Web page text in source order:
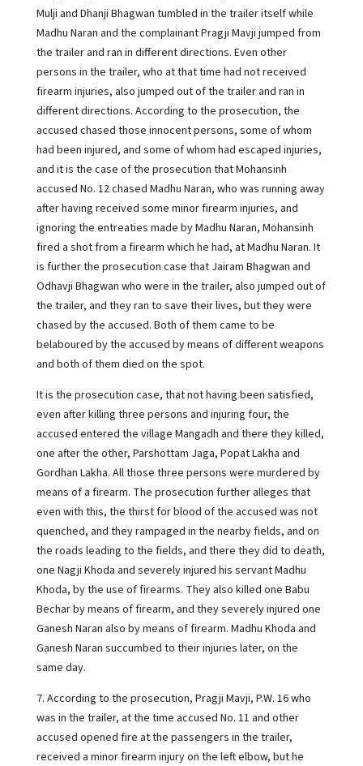
Mulji and Dhanji Bhagwan tumbled in the trailer itself while
Madhu Naran and the complainant Pragji Mavji jumped from
the trailer and ran in different directions. Even other
persons in the trailer, who at that time had not received
firearm injuries, also jumped out of the trailer and ran in
different directions. According to the prosecution, the
accused chased those innocent persons, some of whom
had been injured, and some of whom had escaped injuries,
and it is the case of the prosecution that Mohansinh
accused No. 12 chased Madhu Naran, who was running away
after having received some minor firearm injuries, and
ignoring the entreaties made by Madhu Naran, Mohansinh
fired a shot from a firearm which he had, at Madhu Naran. It
is further the prosecution case that Jairam Bhagwan and
Odhavji Bhagwan who were in the trailer, also jumped out of
the trailer, and they ran to save their lives, but they were
chased by the accused. Both of them came to be
belaboured by the accused by means of different weapons
and both of them died on the spot.
It is the prosecution case, that not having been satisfied,
even after killing three persons and injuring four, the
accused entered the village Mangadh and there they killed,
one after the other, Parshottam Jaga, Popat Lakha and
Gordhan Lakha. All those three persons were murdered by
means of a firearm. The prosecution further alleges that
even with this, the thirst for blood of the accused was not
quenched, and they rampaged in the nearby fields, and on
the roads leading to the fields, and there they did to death,
one Nagji Khoda and severely injured his servant Madhu
Khoda, by the use of firearms. They also killed one Babu
Bechar by means of firearm, and they severely injured one
Ganesh Naran also by means of firearm. Madhu Khoda and
Ganesh Naran succumbed to their injuries later, on the
same day.
7. According to the prosecution, Pragji Mavji, P.W. 16 who
was in the trailer, at the time accused No. 11 and other
accused opened fire at the passengers in the trailer,
received a minor firearm injury on the left elbow, but he